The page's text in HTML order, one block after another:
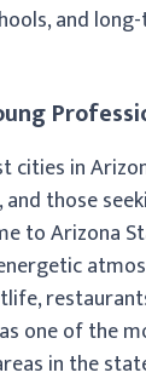
and
cities in
those
to Arizona
one of the
in the